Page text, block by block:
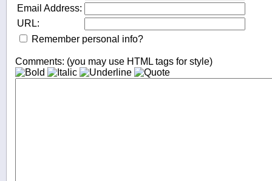
Email Address:
URL:
Remember personal info?
Comments: (you may use HTML tags for style)